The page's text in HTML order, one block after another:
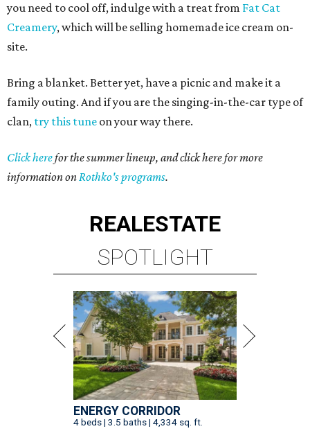
you need to cool off, indulge with a treat from Fat Cat
Creamery, which will be selling homemade ice cream on-
site.
Bring a blanket. Better yet, have a picnic and make it a
family outing. And if you are the singing-in-the-car type of
clan, try this tune on your way there.
Click herefor the summer lineup, and click here for more
information onRothko's programs.
REALESTATE
SPOTLIGHT
ENERGY CORRIDOR
4 beds | 3.5 baths | 4,334 sq. ft.